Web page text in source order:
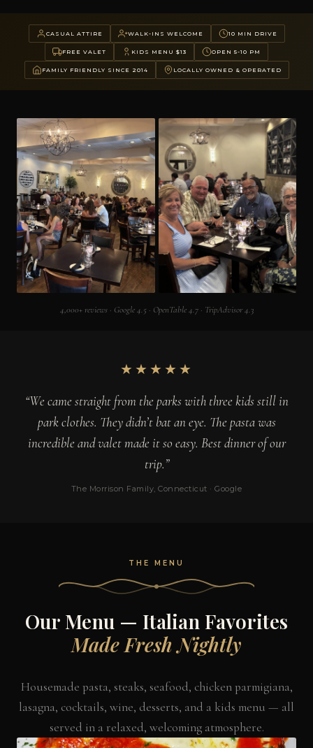
CASUAL ATTIRE WALK-INS WELCOME 10 MIN DRIVE
FREE VALET KIDS MENU $13 OPEN 5-10 PM
FAMILY FRIENDLY SINCE 2014 LOCALLY OWNED & OPERATED
4,000+ reviews · Google 4.5 · OpenTable 4.7 · TripAdvisor 4.3
★★★★★
“We came straight from the parks with three kids still in
park clothes. They didn’t bat an eye. The pasta was
incredible and valet made it so easy. Best dinner of our
trip.”
The Morrison Family, Connecticut · Google
THE MENU
Our Menu — Italian Favorites
Made Fresh Nightly
Housemade pasta, steaks, seafood, chicken parmigiana,
lasagna, cocktails, wine, desserts, and a kids menu — all
served in a relaxed, welcoming atmosphere.